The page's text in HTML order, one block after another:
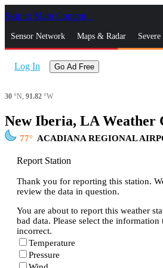
Skip to Main Content
Sensor Network Maps & Radar
Log In Go Ad Free
30 °N, 91.82 °W
New Iberia, LA Weather
77 ACADIANA REGIONAL
Report Station
Thank you for reporting this station.
review the data in question.
You are about to report this weather
bad data. Please select the information
incorrect.
Temperature
Pressure